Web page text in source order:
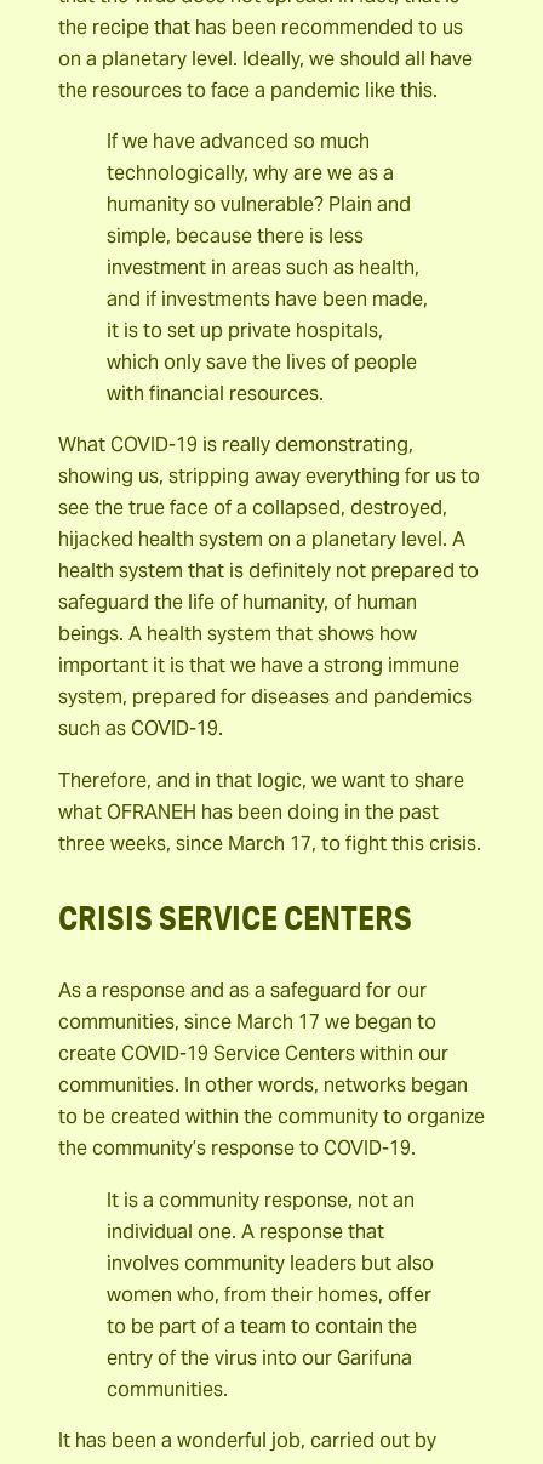
the recipe that has been recommended to us
on a planetary level. Ideally, we should all have
the resources to face a pandemic like this.
If we have advanced so much
technologically, why are we as a
humanity so vulnerable? Plain and
simple, because there is less
investment in areas such as health,
and if investments have been made,
it is to set up private hospitals,
which only save the lives of people
with financial resources.
What COVID-19 is really demonstrating,
showing us, stripping away everything for us to
see the true face of a collapsed, destroyed,
hijacked health system on a planetary level. A
health system that is definitely not prepared to
safeguard the life of humanity, of human
beings. A health system that shows how
important it is that we have a strong immune
system, prepared for diseases and pandemics
such as COVID-19.
Therefore, and in that logic, we want to share
what OFRANEH has been doing in the past
three weeks, since March 17, to fight this crisis.
CRISIS SERVICE CENTERS
As a response and as a safeguard for our
communities, since March 17 we began to
create COVID-19 Service Centers within our
communities. In other words, networks began
to be created within the community to organize
the community’s response to COVID-19.
It is a community response, not an
individual one. A response that
involves community leaders but also
women who, from their homes, offer
to be part of a team to contain the
entry of the virus into our Garifuna
communities.
It has been a wonderful job, carried out by